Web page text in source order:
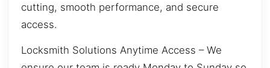
cutting, smooth performance, and secure
access.
Locksmith Solutions Anytime Access – We